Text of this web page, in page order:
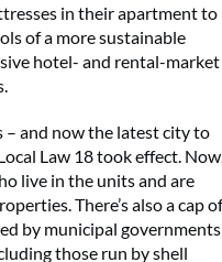
in their apartment to
of a more sustainable
hotel- and rental-market
– and now the latest city to
Law 18 took effect. Now,
live in the units and are
There’s also a cap of
by municipal governments
those run by shell